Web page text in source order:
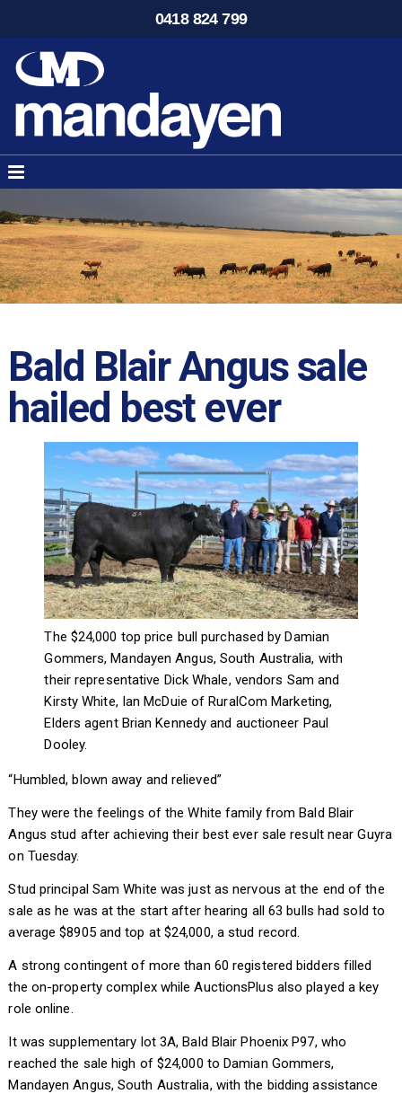
0418 824 799
Bald Blair Angus sale
hailed best ever
The $24,000 top price bull purchased by Damian
Gommers, Mandayen Angus, South Australia, with
their representative Dick Whale, vendors Sam and
Kirsty White, Ian McDuie of RuralCom Marketing,
Elders agent Brian Kennedy and auctioneer Paul
Dooley.
“Humbled, blown away and relieved”
They were the feelings of the White family from Bald Blair
Angus stud after achieving their best ever sale result near Guyra
on Tuesday.
Stud principal Sam White was just as nervous at the end of the
sale as he was at the start after hearing all 63 bulls had sold to
average $8905 and top at $24,000, a stud record.
A strong contingent of more than 60 registered bidders filled
the on-property complex while AuctionsPlus also played a key
role online.
It was supplementary lot 3A, Bald Blair Phoenix P97, who
reached the sale high of $24,000 to Damian Gommers,
Mandayen Angus, South Australia, with the bidding assistance